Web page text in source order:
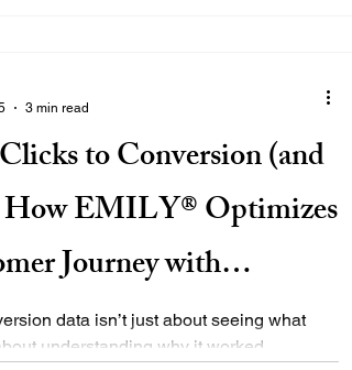
to Conversion (and
How EMILY® Optimizes
Journey with
Data
data isn’t just about seeing what
understanding why it worked,
3 min read